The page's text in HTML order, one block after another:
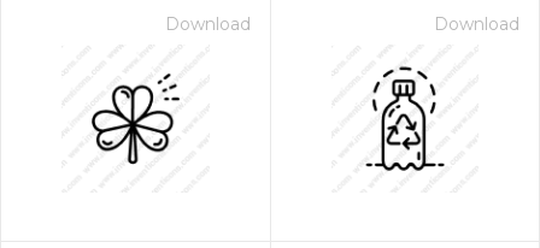
Download Download
- Paid Annually